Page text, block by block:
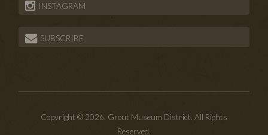
INSTAGRAM
SUBSCRIBE
Copyright © 2026. Grout Museum District. All Rights
Reserved.